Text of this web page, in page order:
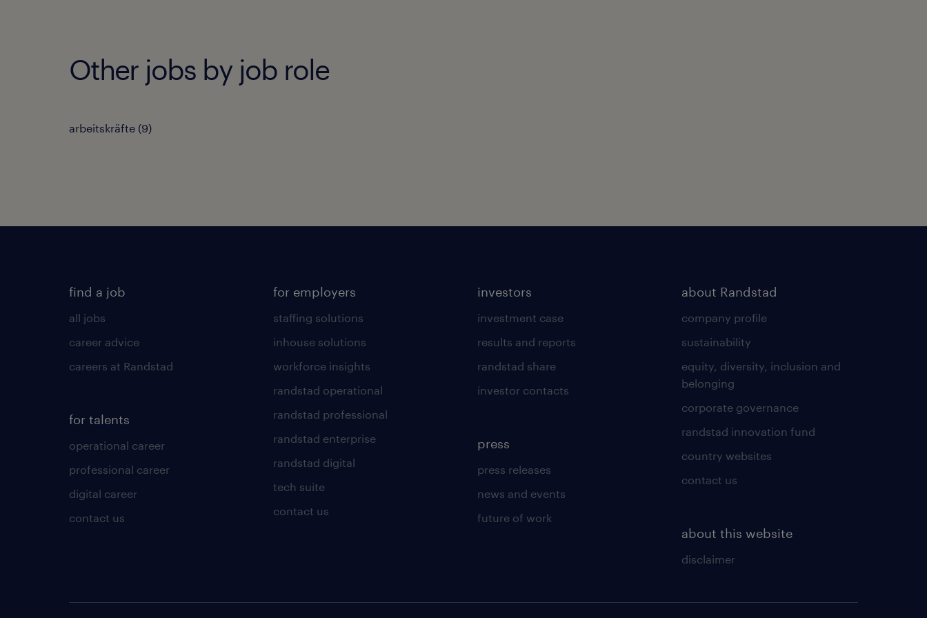
Other jobs by job role
arbeitskräfte (9)
find a job
all jobs
career advice
careers at Randstad
for talents
operational career
professional career
digital career
contact us
for employers
staffing solutions
inhouse solutions
workforce insights
randstad operational
randstad professional
randstad enterprise
randstad digital
tech suite
contact us
investors
investment case
results and reports
randstad share
investor contacts
press
press releases
news and events
future of work
about Randstad
company profile
sustainability
equity, diversity, inclusion and
belonging
corporate governance
randstad innovation fund
country websites
contact us
about this website
disclaimer